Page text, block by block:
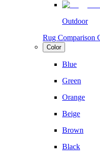
Outdoor
Rug Comparison
Color
Blue
Green
Orange
Beige
Brown
Black